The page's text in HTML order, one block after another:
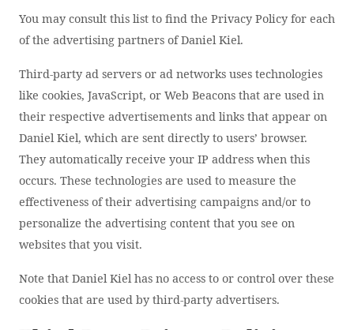
You may consult this list to find the Privacy Policy for each
of the advertising partners of Daniel Kiel.
Third-party ad servers or ad networks uses technologies
like cookies, JavaScript, or Web Beacons that are used in
their respective advertisements and links that appear on
Daniel Kiel, which are sent directly to users’ browser.
They automatically receive your IP address when this
occurs. These technologies are used to measure the
effectiveness of their advertising campaigns and/or to
personalize the advertising content that you see on
websites that you visit.
Note that Daniel Kiel has no access to or control over these
cookies that are used by third-party advertisers.